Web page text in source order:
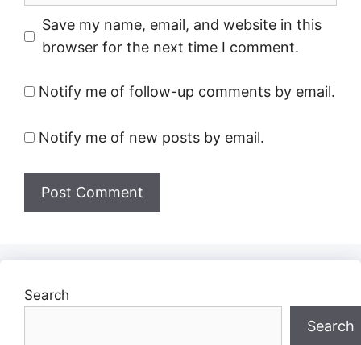
Save my name, email, and website in this
browser for the next time I comment.
Notify me of follow-up comments by email.
Notify me of new posts by email.
Search
Search